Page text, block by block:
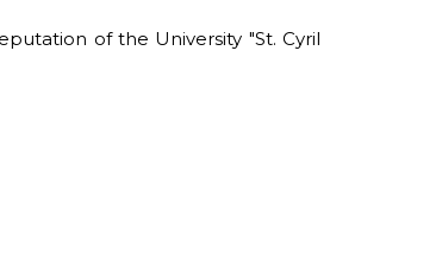
of the University "St. Cyril